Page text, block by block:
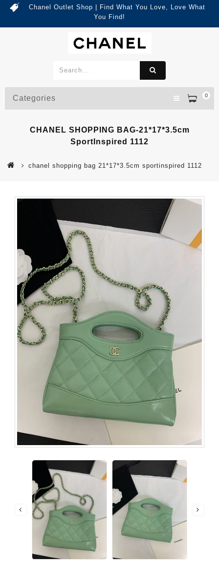
Chanel Outlet Shop | Find What You Love, Love What
You Find!
0
Categories
CHANEL SHOPPING BAG-21*17*3.5cm
SportInspired 1112
chanel shopping bag 21*17*3.5cm sportinspired 1112